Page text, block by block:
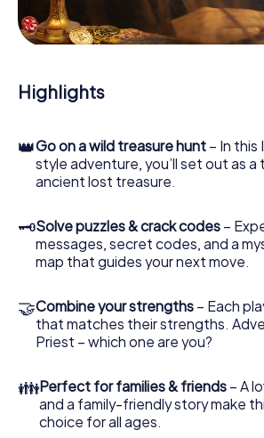
During the game, you and your team
deeper into the exciting story, and soon
that the precious treasure is only a
Highlights
👑Go on a wild treasure hunt – In this
style adventure, you’ll set out as a
ancient lost treasure.
🗝Solve puzzles & crack codes –
messages, secret codes, and a
map that guides your next move.
🤝Combine your strengths – Each
that matches their strengths.
Priest – which one are you?
👪Perfect for families & friends – A
and a family-friendly story make
choice for all ages.